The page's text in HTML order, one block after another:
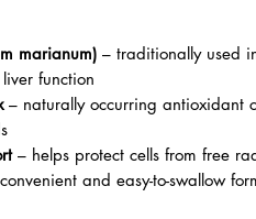
marianum) – traditionally used
function
– naturally occurring antioxidant
– helps protect cells from free
and easy-to-swallow